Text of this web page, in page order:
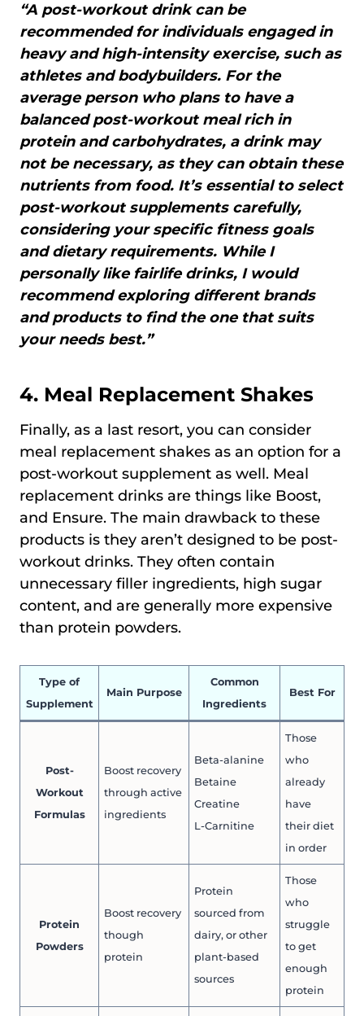
“A post-workout drink can be
recommended for individuals engaged in
heavy and high-intensity exercise, such as
athletes and bodybuilders. For the
average person who plans to have a
balanced post-workout meal rich in
protein and carbohydrates, a drink may
not be necessary, as they can obtain these
nutrients from food. It’s essential to select
post-workout supplements carefully,
considering your specific fitness goals
and dietary requirements. While I
personally like fairlife drinks, I would
recommend exploring different brands
and products to find the one that suits
your needs best.”
4. Meal Replacement Shakes
Finally, as a last resort, you can consider
meal replacement shakes as an option for a
post-workout supplement as well. Meal
replacement drinks are things like Boost,
and Ensure. The main drawback to these
products is they aren’t designed to be post-
workout drinks. They often contain
unnecessary filler ingredients, high sugar
content, and are generally more expensive
than protein powders.
Type of
Supplement
Main Purpose
Common
Ingredients
Best For
Post-
Workout
Formulas
Boost recovery
through active
ingredients
Beta-alanine
Betaine
Creatine
L-Carnitine
Those
who
already
have
their diet
in order
Protein
Powders
Boost recovery
though
protein
Protein
sourced from
dairy, or other
plant-based
sources
Those
who
struggle
to get
enough
protein